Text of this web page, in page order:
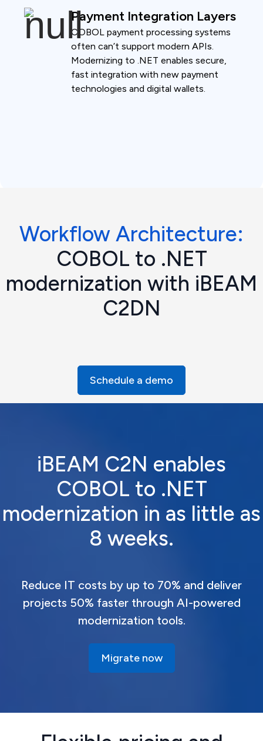
Payment Integration Layers
COBOL payment processing systems
often can’t support modern APIs.
Modernizing to .NET enables secure,
fast integration with new payment
technologies and digital wallets.
Workflow Architecture:
COBOL to .NET
modernization with iBEAM
C2DN
Schedule a demo
iBEAM C2N enables
COBOL to .NET
modernization in as little as
8 weeks.
Reduce IT costs by up to 70% and deliver
projects 50% faster through AI-powered
modernization tools.
Migrate now